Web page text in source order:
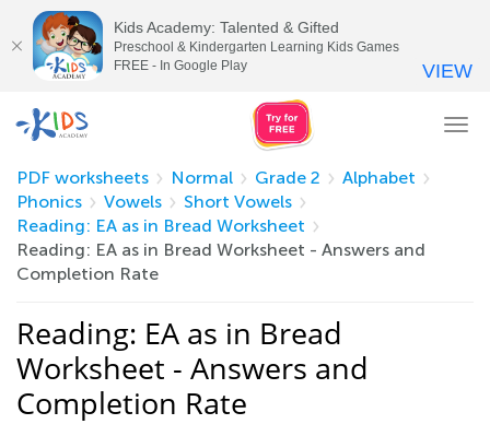
PDF worksheets
Normal Grade 2
Alphabet
Phonics
Vowels
Short Vowels
Reading: EA as in Bread Worksheet
Reading: EA as in Bread Worksheet - Answers and
Completion Rate
Reading: EA as in Bread
Worksheet - Answers and
Completion Rate
Kids Academy: Talented & Gifted
Preschool & Kindergarten Learning Kids Games
FREE - In Google Play
VIEW